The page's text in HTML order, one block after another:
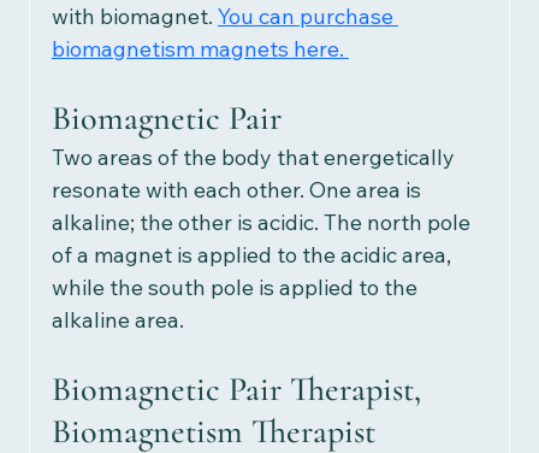
with biomagnet. You can purchase
biomagnetism magnets here.
Biomagnetic Pair
Two areas of the body that energetically
resonate with each other. One area is
alkaline; the other is acidic. The north pole
of a magnet is applied to the acidic area,
while the south pole is applied to the
alkaline area.
Biomagnetic Pair Therapist,
Biomagnetism Therapist